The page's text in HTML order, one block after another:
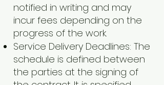
notified in writing and may
incur fees depending on the
progress of the work.
Service Delivery Deadlines: The
schedule is defined between
the parties at the signing of